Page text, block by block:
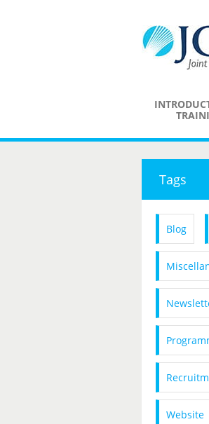
Tags
Blog
Website